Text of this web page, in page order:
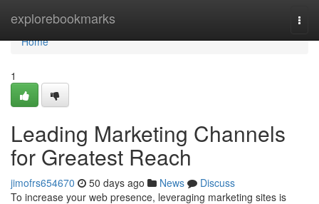
explorebookmarks
Home
Home
1
Leading Marketing Channels
for Greatest Reach
jimofrs654670 50 days ago News
Discuss
To increase your web presence, leveraging marketing sites is